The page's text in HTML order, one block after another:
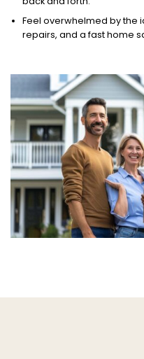
Feel overwhelmed by the
repairs, and a fast home